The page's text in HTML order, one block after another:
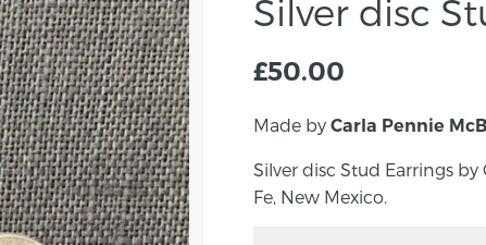
Silver disc
£50.00
Made by Carla Pennie
Silver disc Stud Earrings
Fe, New Mexico.